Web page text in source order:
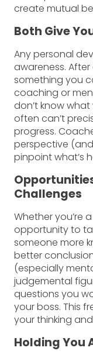
create mutual
Both Give
Any personal
awareness.
something you
coaching or
don’t know
often can’t
progress.
perspective
pinpoint what’s
Challenges
Whether you’re
opportunity to
someone more
better
(especially
judgemental
questions you
your boss. This
your thinking
Holding You